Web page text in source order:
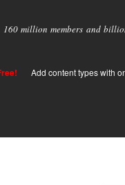
160 million members and
Add content types with